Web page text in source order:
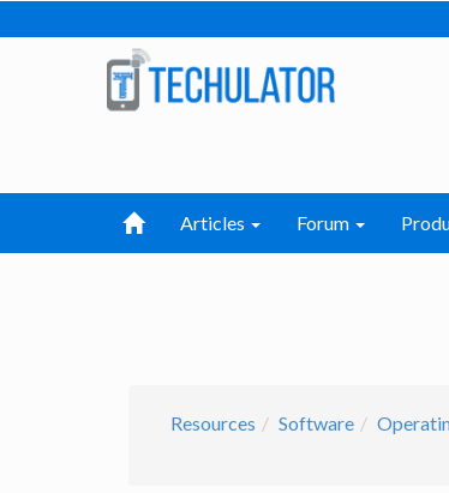
Articles Forum
Resources Software